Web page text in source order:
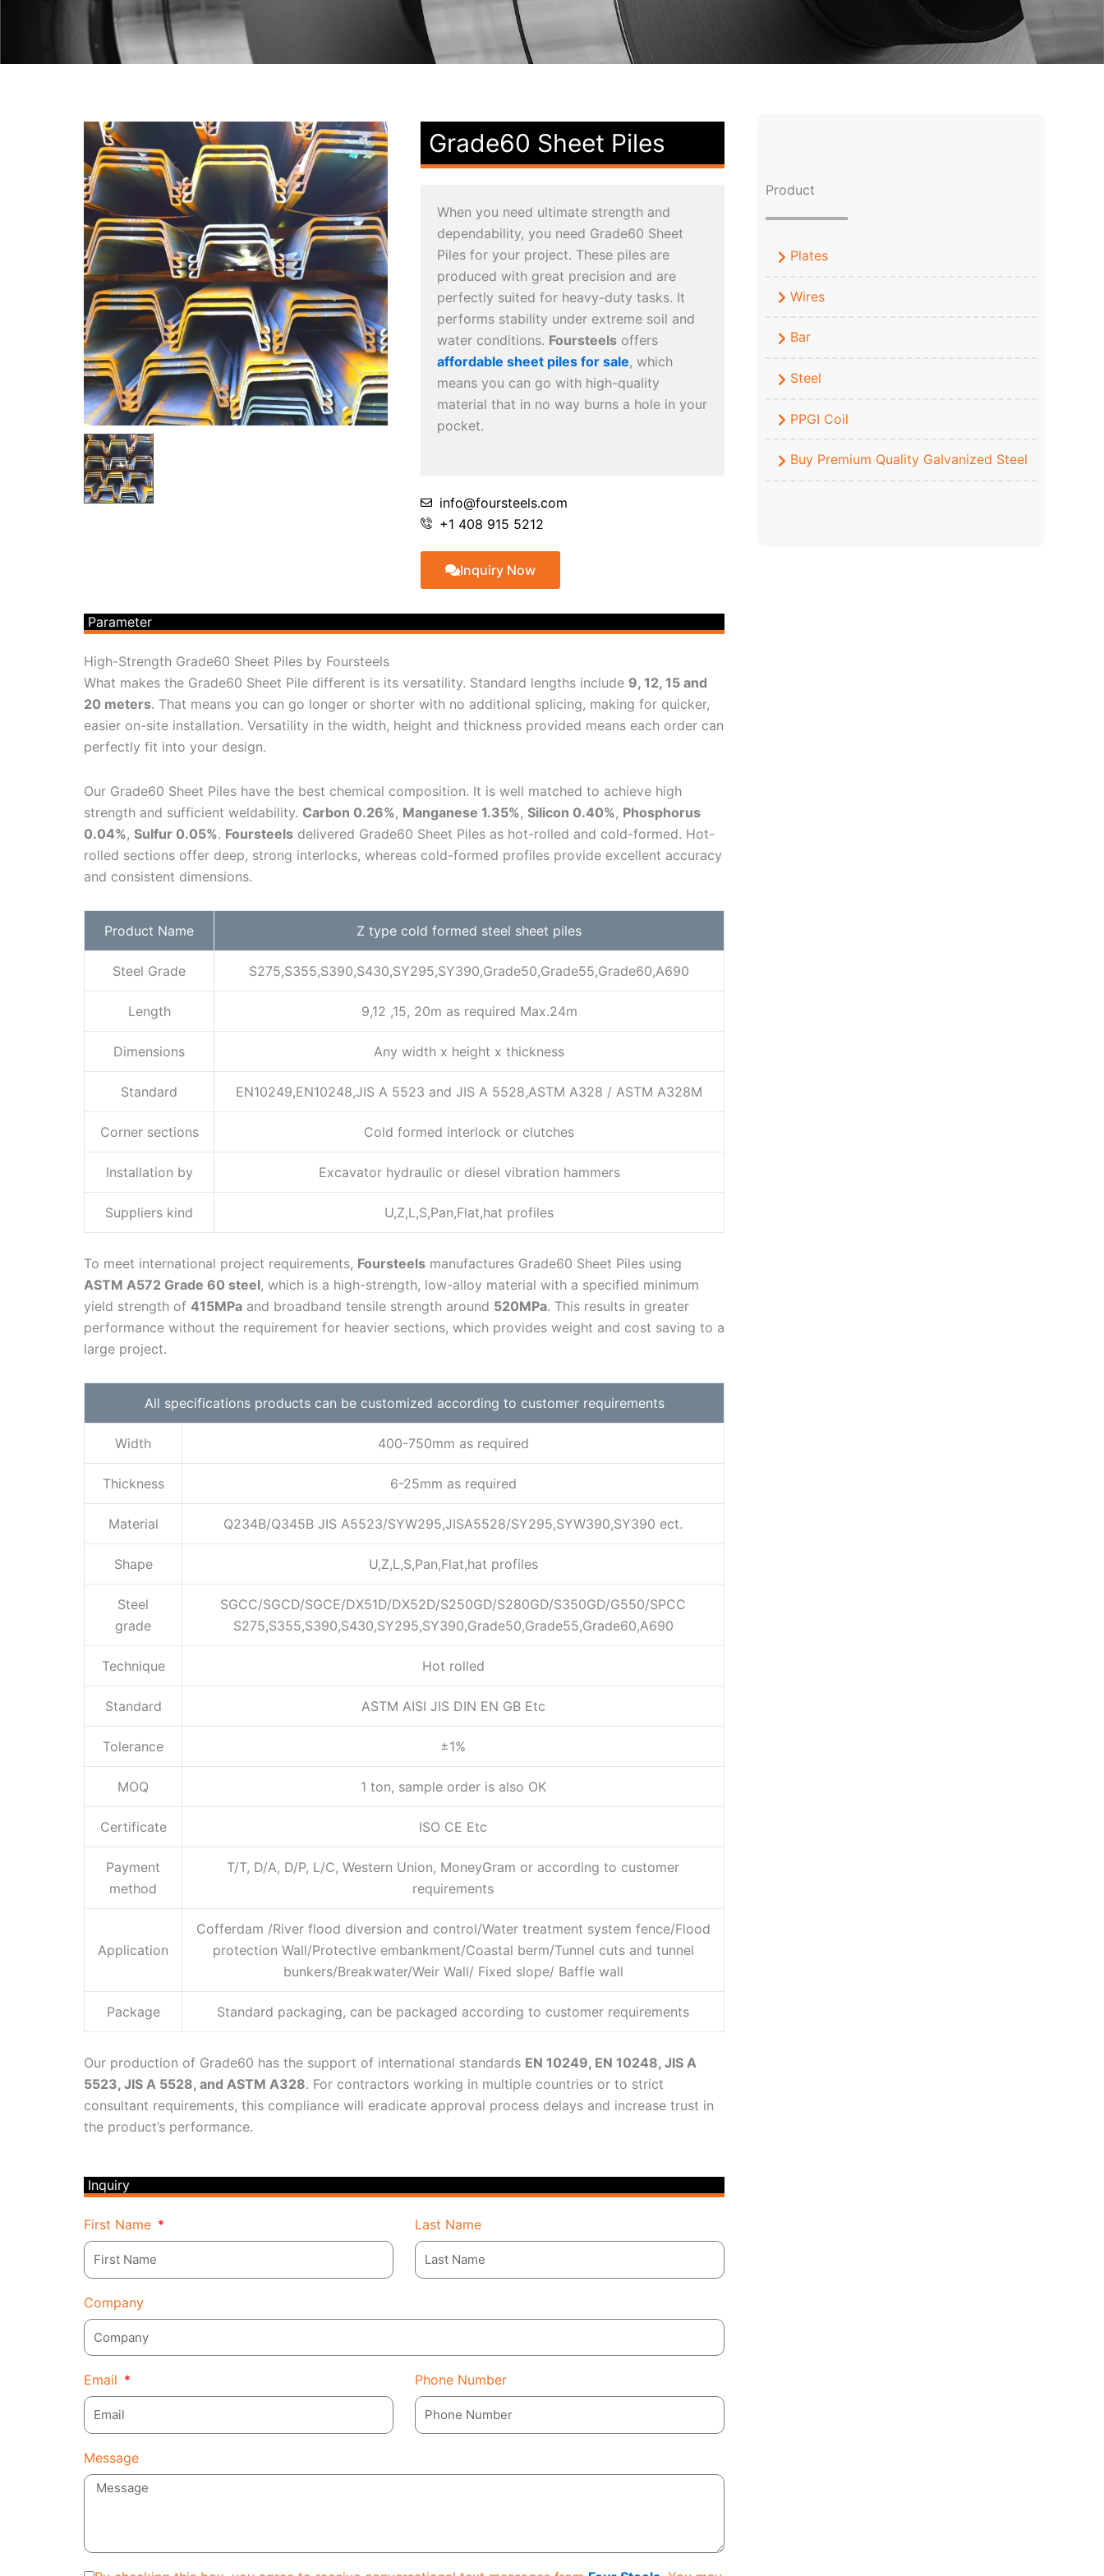
Grade60 Sheet Piles
When you need ultimate strength and
dependability, you need Grade60 Sheet
Piles for your project. These piles are
produced with great precision and are
perfectly suited for heavy-duty tasks. It
performs stability under extreme soil and
water conditions. Foursteels offers
affordable sheet piles for sale, which
means you can go with high-quality
material that in no way burns a hole in your
pocket.
info@foursteels.com
+1 408 915 5212
Inquiry Now
Parameter
High-Strength Grade60 Sheet Piles by Foursteels
What makes the Grade60 Sheet Pile different is its versatility. Standard lengths include 9, 12, 15 and
20 meters. That means you can go longer or shorter with no additional splicing, making for quicker,
easier on-site installation. Versatility in the width, height and thickness provided means each order can
perfectly fit into your design.
Our Grade60 Sheet Piles have the best chemical composition. It is well matched to achieve high
strength and sufficient weldability. Carbon 0.26%, Manganese 1.35%, Silicon 0.40%, Phosphorus
0.04%, Sulfur 0.05%. Foursteels delivered Grade60 Sheet Piles as hot-rolled and cold-formed. Hot-
rolled sections offer deep, strong interlocks, whereas cold-formed profiles provide excellent accuracy
and consistent dimensions.
Product Name Z type cold formed steel sheet piles
Steel Grade S275,S355,S390,S430,SY295,SY390,Grade50,Grade55,Grade60,A690
Length 9,12 ,15, 20m as required Max.24m
Dimensions Any width x height x thickness
Standard EN10249,EN10248,JIS A 5523 and JIS A 5528,ASTM A328 / ASTM A328M
Corner sections Cold formed interlock or clutches
Installation by Excavator hydraulic or diesel vibration hammers
Suppliers kind U,Z,L,S,Pan,Flat,hat profiles
To meet international project requirements, Foursteels manufactures Grade60 Sheet Piles using
ASTM A572 Grade 60 steel, which is a high-strength, low-alloy material with a specified minimum
yield strength of 415MPa and broadband tensile strength around 520MPa. This results in greater
performance without the requirement for heavier sections, which provides weight and cost saving to a
large project.
All specifications products can be customized according to customer requirements
Width 400-750mm as required
Thickness 6-25mm as required
Material Q234B/Q345B JIS A5523/SYW295,JISA5528/SY295,SYW390,SY390 ect.
Shape U,Z,L,S,Pan,Flat,hat profiles
Steel
grade
SGCC/SGCD/SGCE/DX51D/DX52D/S250GD/S280GD/S350GD/G550/SPCC
S275,S355,S390,S430,SY295,SY390,Grade50,Grade55,Grade60,A690
Technique Hot rolled
Standard ASTM AISI JIS DIN EN GB Etc
Tolerance ±1%
MOQ 1 ton, sample order is also OK
Certificate ISO CE Etc
Payment
method
T/T, D/A, D/P, L/C, Western Union, MoneyGram or according to customer
requirements
Application
Cofferdam /River flood diversion and control/Water treatment system fence/Flood
protection Wall/Protective embankment/Coastal berm/Tunnel cuts and tunnel
bunkers/Breakwater/Weir Wall/ Fixed slope/ Baffle wall
Package Standard packaging, can be packaged according to customer requirements
Our production of Grade60 has the support of international standards EN 10249, EN 10248, JIS A
5523, JIS A 5528, and ASTM A328. For contractors working in multiple countries or to strict
consultant requirements, this compliance will eradicate approval process delays and increase trust in
the product’s performance.
Inquiry
First Name Last Name
Company
Email Phone Number
Message
Product
Plates
Wires
Bar
Steel
PPGI Coil
Buy Premium Quality Galvanized Steel